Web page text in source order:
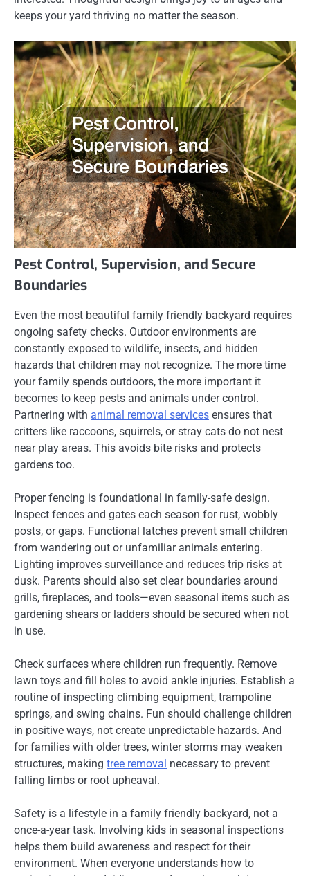
keeps your yard thriving no matter the season.
Pest Control, Supervision, and Secure
Boundaries
Even the most beautiful family friendly backyard requires
ongoing safety checks. Outdoor environments are
constantly exposed to wildlife, insects, and hidden
hazards that children may not recognize. The more time
your family spends outdoors, the more important it
becomes to keep pests and animals under control.
Partnering with animal removal services ensures that
critters like raccoons, squirrels, or stray cats do not nest
near play areas. This avoids bite risks and protects
gardens too.
Proper fencing is foundational in family-safe design.
Inspect fences and gates each season for rust, wobbly
posts, or gaps. Functional latches prevent small children
from wandering out or unfamiliar animals entering.
Lighting improves surveillance and reduces trip risks at
dusk. Parents should also set clear boundaries around
grills, fireplaces, and tools—even seasonal items such as
gardening shears or ladders should be secured when not
in use.
Check surfaces where children run frequently. Remove
lawn toys and fill holes to avoid ankle injuries. Establish a
routine of inspecting climbing equipment, trampoline
springs, and swing chains. Fun should challenge children
in positive ways, not create unpredictable hazards. And
for families with older trees, winter storms may weaken
structures, making tree removal necessary to prevent
falling limbs or root upheaval.
Safety is a lifestyle in a family friendly backyard, not a
once-a-year task. Involving kids in seasonal inspections
helps them build awareness and respect for their
environment. When everyone understands how to